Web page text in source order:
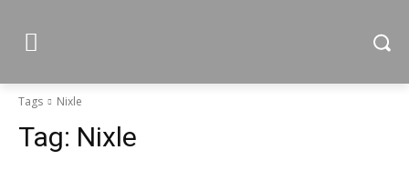
Tags Nixle
Tag: Nixle